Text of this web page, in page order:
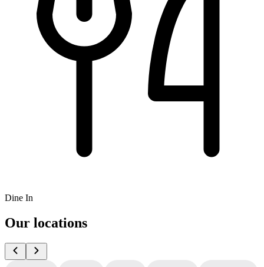
Dine In
Our locations